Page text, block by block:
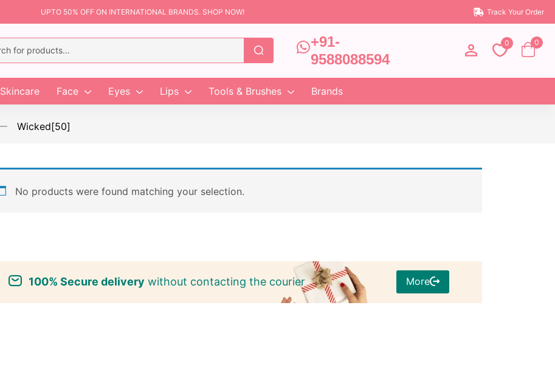
UPTO 50% OFF ON INTERNATIONAL BRANDS. SHOP NOW! Track Your Order
+91-
9588088594
0 0
Skincare Face Eyes Lips Tools & Brushes Brands
Wicked[50]
No products were found matching your selection.
100% Secure delivery without contacting the courier More